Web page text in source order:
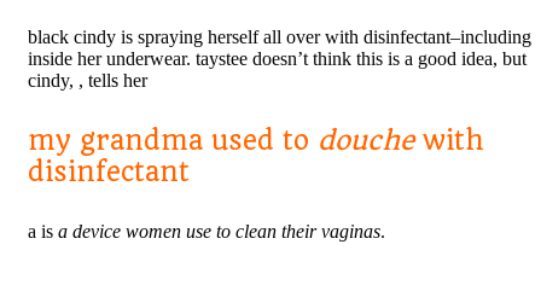
black cindy is spraying herself all over with disinfectant–including
inside her underwear. taystee doesn’t think this is a good idea, but
cindy, , tells her
my grandma used to douchewith
disinfectant
a is a device women use to clean their vaginas.